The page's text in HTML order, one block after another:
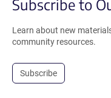
Subscribe to
Learn about new
community resources.
Subscribe